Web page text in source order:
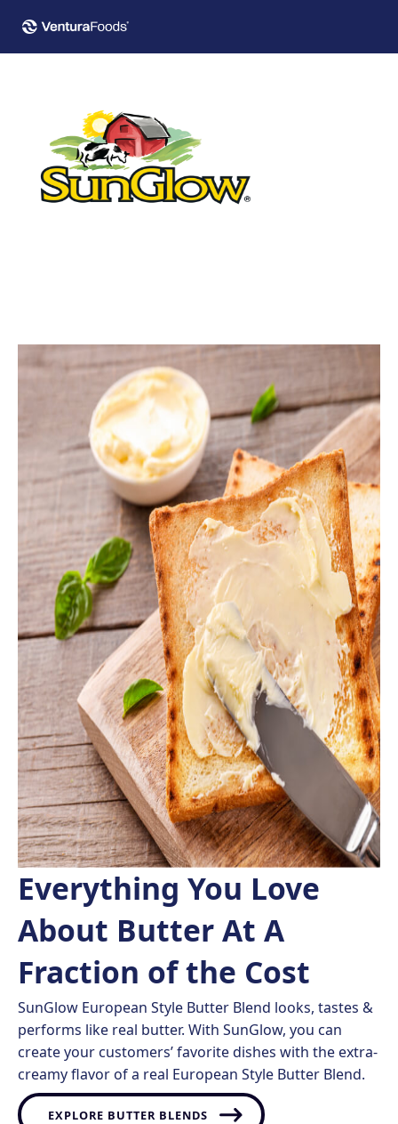
Everything You Love
About Butter At A
Fraction of the Cost
SunGlow European Style Butter Blend looks, tastes &
performs like real butter. With SunGlow, you can
create your customers’ favorite dishes with the extra-
creamy flavor of a real European Style Butter Blend.
EXPLORE BUTTER BLENDS